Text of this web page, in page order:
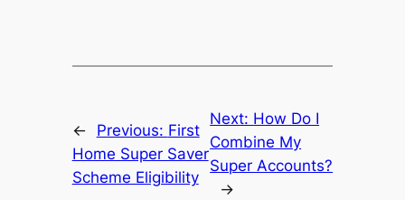
← Previous: First
Home Super Saver
Scheme Eligibility
Next: How Do I
Combine My
Super Accounts?
→